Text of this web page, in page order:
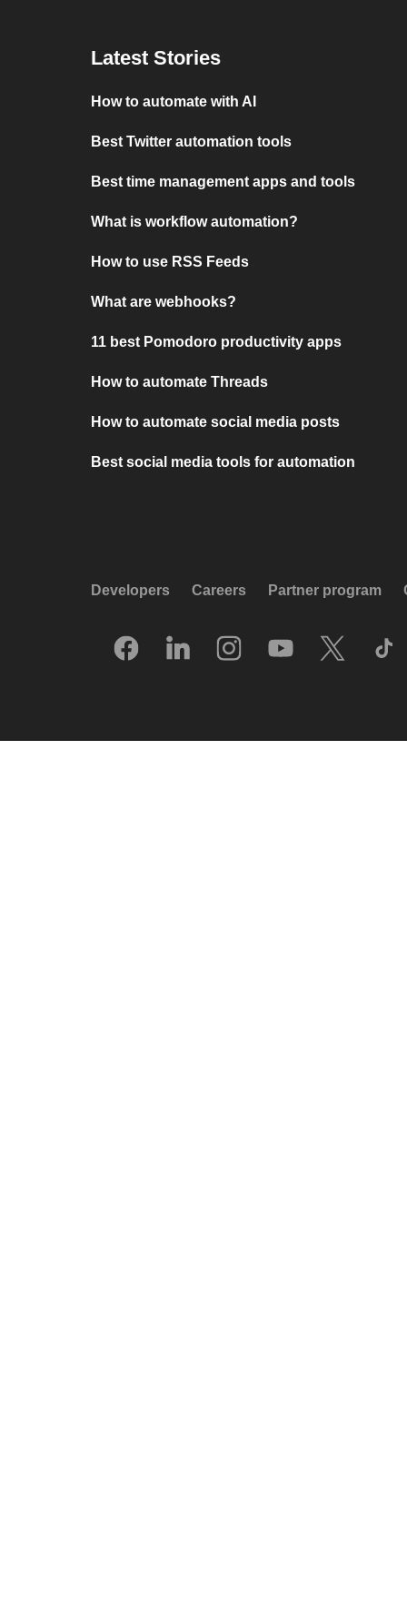
Latest Stories
How to automate with AI
Best Twitter automation tools
Best time management apps and tools
What is workflow automation?
How to use RSS Feeds
What are webhooks?
11 best Pomodoro productivity apps
How to automate Threads
How to automate social media posts
Best social media tools for automation
Developers Careers Partner program